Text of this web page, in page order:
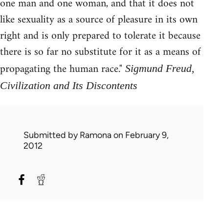
like sexuality as a source of pleasure in its own
right and is only prepared to tolerate it because
there is so far no substitute for it as a means of
propagating the human race." Sigmund Freud,
Civilization and Its Discontents
Submitted byRamonaon February 9,
2012